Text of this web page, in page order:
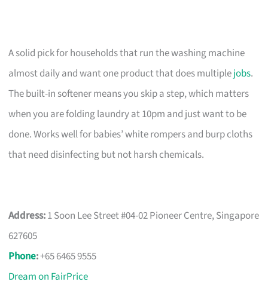
A solid pick for households that run the washing machine
almost daily and want one product that does multiplejobs.
The built-in softener means you skip a step, which matters
when you are folding laundry at 10pm and just want to be
done. Works well for babies’ white rompers and burp cloths
that need disinfecting but not harsh chemicals.
Address:1 Soon Lee Street #04-02 Pioneer Centre, Singapore
627605
Phone:+65 6465 9555
Dream on FairPrice